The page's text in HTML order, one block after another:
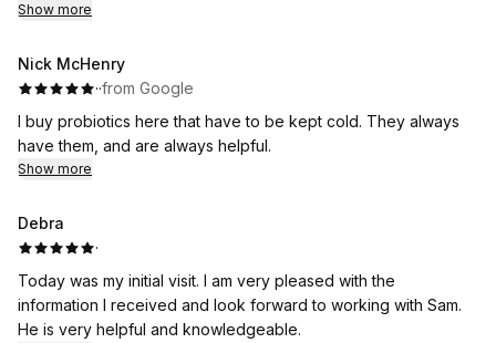
Show more
Nick McHenry
··from Google
I buy probiotics here that have to be kept cold. They always
have them, and are always helpful.
Show more
Debra
·
Today was my initial visit. I am very pleased with the
information I received and look forward to working with Sam.
He is very helpful and knowledgeable.